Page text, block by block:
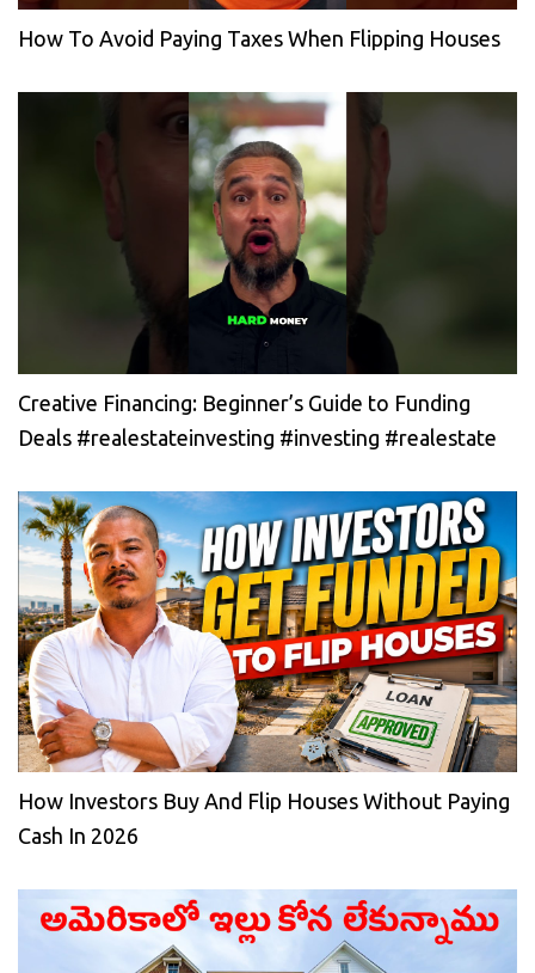
How To Avoid Paying Taxes When Flipping Houses
Creative Financing: Beginner’s Guide to Funding
Deals #realestateinvesting #investing #realestate
How Investors Buy And Flip Houses Without Paying
Cash In 2026